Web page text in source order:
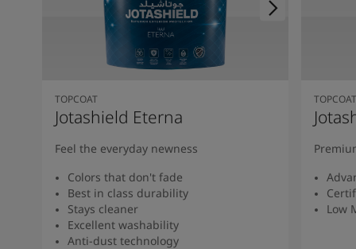
TOPCOAT
Jotashield Eterna
Feel the everyday newness
Colors that don't fade
Best in class durability
Stays cleaner
Excellent washability
Anti-dust technology
TOPCOAT
Low